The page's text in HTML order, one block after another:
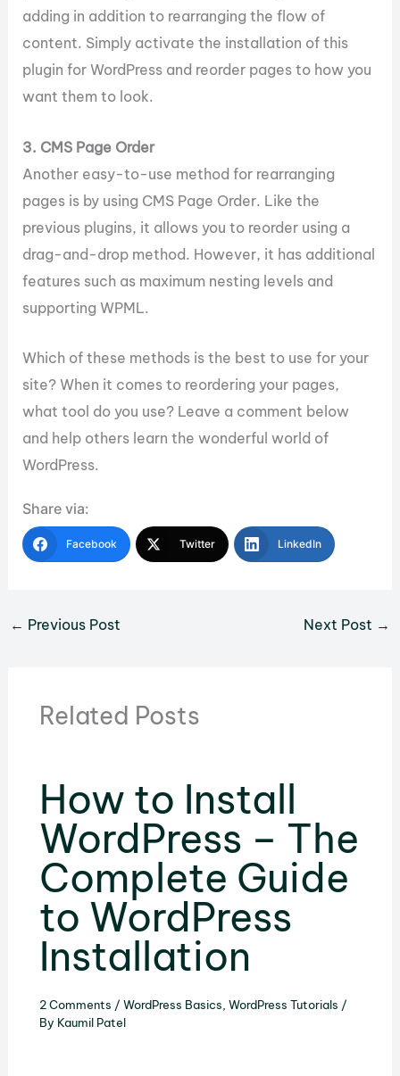
adding in addition to rearranging the flow of
content. Simply activate the installation of this
plugin for WordPress and reorder pages to how you
want them to look.
3. CMS Page Order
Another easy-to-use method for rearranging
pages is by using CMS Page Order. Like the
previous plugins, it allows you to reorder using a
drag-and-drop method. However, it has additional
features such as maximum nesting levels and
supporting WPML.
Which of these methods is the best to use for your
site? When it comes to reordering your pages,
what tool do you use? Leave a comment below
and help others learn the wonderful world of
WordPress.
Share via:
Facebook Twitter LinkedIn
← Previous Post Next Post →
Related Posts
How to Install
WordPress – The
Complete Guide
to WordPress
Installation
2 Comments / WordPress Basics WordPress Tutorials /
By Kaumil Patel